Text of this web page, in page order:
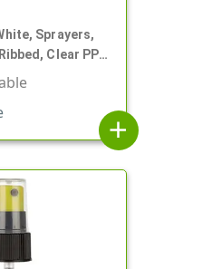
Sprayers,
Clear PP
add